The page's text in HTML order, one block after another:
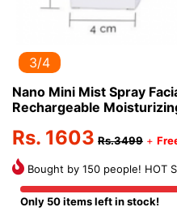
3/4
Nano Mini Mist Spray
Rechargeable
Rs. 1603 Rs.3499 +
Bought by 150 people! HOT
Only 50 items left in stock!